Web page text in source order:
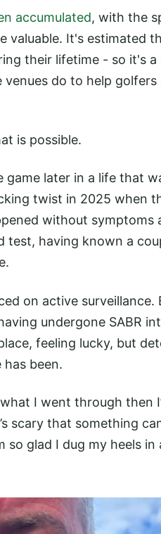
accumulated, with the
valuable. It's estimated
their lifetime - so it's
do to help golfers
is possible.
later in a life that
twist in 2025 when
without symptoms
test, having known a
on active surveillance.
undergone SABR
feeling lucky, but
been.
I went through then
scary that something
so glad I dug my heels